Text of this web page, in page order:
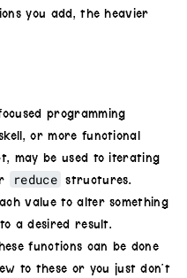
every
(nextCircle);
you add, the heavier
programming
or more functional
may be used to iterating
reduce structures.
value to alter something
a desired result.
functions can be done
to these or you just don’t